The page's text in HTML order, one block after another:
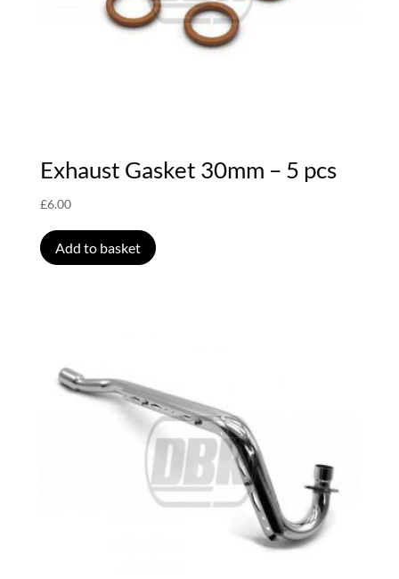
Exhaust Gasket 30mm – 5 pcs
£6.00
Add to basket